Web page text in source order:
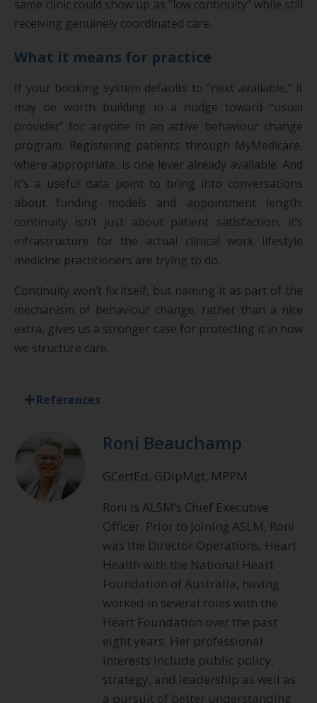
same clinic could show up as “low continuity” while still
receiving genuinely coordinated care.
What it means for practice
If your booking system defaults to “next available,” it
may be worth building in a nudge toward “usual
provider” for anyone in an active behaviour change
program. Registering patients through MyMedicare,
where appropriate, is one lever already available. And
it’s a useful data point to bring into conversations
about funding models and appointment length:
continuity isn’t just about patient satisfaction, it’s
infrastructure for the actual clinical work lifestyle
medicine practitioners are trying to do.
Continuity won’t fix itself, but naming it as part of the
mechanism of behaviour change, rather than a nice
extra, gives us a stronger case for protecting it in how
we structure care.
References
Roni Beauchamp
GCertEd, GDipMgt, MPPM
Roni is ALSM’s Chief Executive
Officer. Prior to joining ASLM, Roni
was the Director Operations, Heart
Health with the National Heart
Foundation of Australia, having
worked in several roles with the
Heart Foundation over the past
eight years. Her professional
interests include public policy,
strategy, and leadership as well as
a pursuit of better understanding